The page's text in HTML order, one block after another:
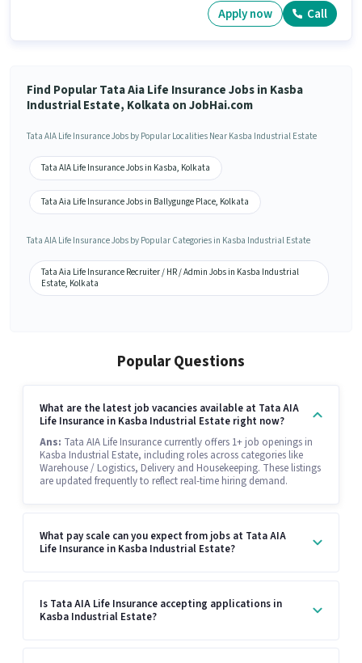
Apply now Call
Find Popular Tata Aia Life Insurance Jobs in Kasba
Industrial Estate, Kolkata on JobHai.com
Tata AIA Life Insurance Jobs by Popular Localities Near Kasba Industrial Estate
Tata AIA Life Insurance Jobs in Kasba, Kolkata
Tata Aia Life Insurance Jobs in Ballygunge Place, Kolkata
Tata AIA Life Insurance Jobs by Popular Categories in Kasba Industrial Estate
Tata Aia Life Insurance Recruiter / HR / Admin Jobs in Kasba Industrial
Estate, Kolkata
Popular Questions
What are the latest job vacancies available at Tata AIA
Life Insurance in Kasba Industrial Estate right now?
Ans: Tata AIA Life Insurance currently offers 1+ job openings in
Kasba Industrial Estate, including roles across categories like
Warehouse / Logistics, Delivery and Housekeeping. These listings
are updated frequently to reflect real-time hiring demand.
What pay scale can you expect from jobs at Tata AIA
Life Insurance in Kasba Industrial Estate?
Is Tata AIA Life Insurance accepting applications in
Kasba Industrial Estate?